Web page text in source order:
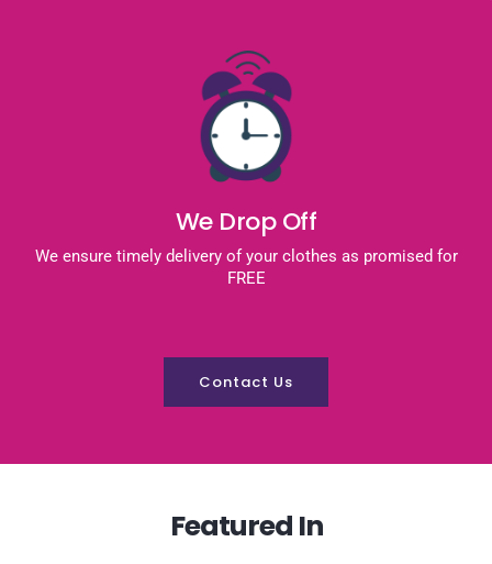
We Drop Off
We ensure timely delivery of your clothes as promised for
FREE
Contact Us
Featured In